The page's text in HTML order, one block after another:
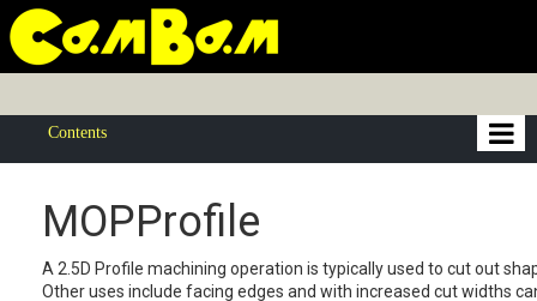
Contents
MOPProfile
A 2.5D Profile machining operation is typically used to cut out
Other uses include facing edges and with increased cut widths